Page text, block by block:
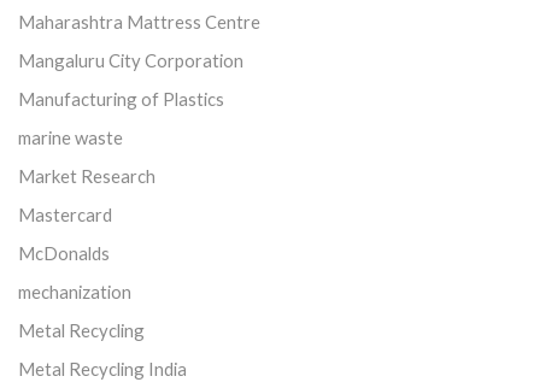
Maharashtra Mattress Centre
Mangaluru City Corporation
Manufacturing of Plastics
marine waste
Market Research
Mastercard
McDonalds
mechanization
Metal Recycling
Metal Recycling India